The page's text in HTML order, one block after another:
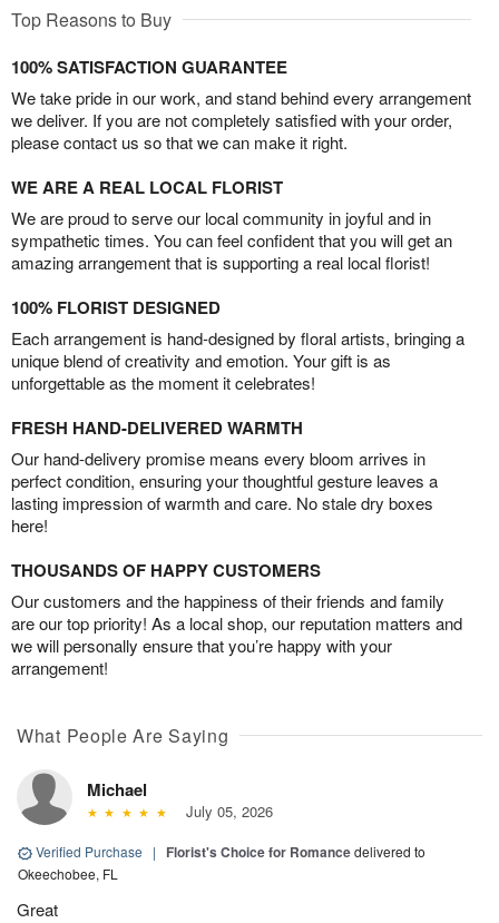
Top Reasons to Buy
100% SATISFACTION GUARANTEE
We take pride in our work, and stand behind every arrangement
we deliver. If you are not completely satisfied with your order,
please contact us so that we can make it right.
WE ARE A REAL LOCAL FLORIST
We are proud to serve our local community in joyful and in
sympathetic times. You can feel confident that you will get an
amazing arrangement that is supporting a real local florist!
100% FLORIST DESIGNED
Each arrangement is hand-designed by floral artists, bringing a
unique blend of creativity and emotion. Your gift is as
unforgettable as the moment it celebrates!
FRESH HAND-DELIVERED WARMTH
Our hand-delivery promise means every bloom arrives in
perfect condition, ensuring your thoughtful gesture leaves a
lasting impression of warmth and care. No stale dry boxes
here!
THOUSANDS OF HAPPY CUSTOMERS
Our customers and the happiness of their friends and family
are our top priority! As a local shop, our reputation matters and
we will personally ensure that you’re happy with your
arrangement!
What People Are Saying
Michael
July 05, 2026
Verified Purchase | Florist's Choice for Romancedelivered to
Okeechobee, FL
Great